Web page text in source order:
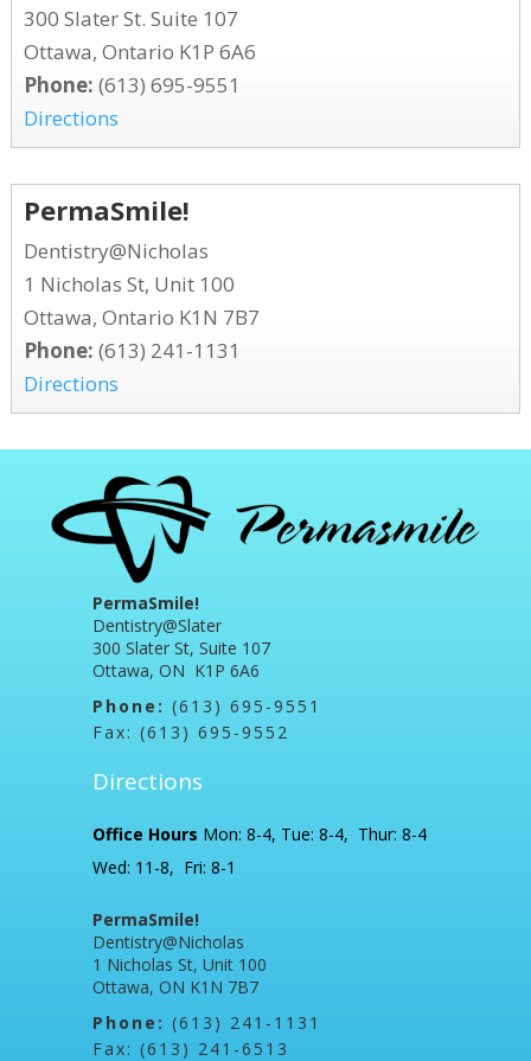
300 Slater St. Suite 107
Ottawa, Ontario K1P 6A6
Phone: (613) 695-9551
Directions
PermaSmile!
Dentistry@Nicholas
1 Nicholas St, Unit 100
Ottawa, Ontario K1N 7B7
Phone: (613) 241-1131
Directions
PermaSmile!
Dentistry@Slater
300 Slater St, Suite 107
Ottawa, ON K1P 6A6
Phone: (613) 695-9551
Fax: (613) 695-9552
Directions
Office Hours Mon: 8-4, Tue: 8-4, Thur: 8-4
Wed: 11-8, Fri: 8-1
PermaSmile!
Dentistry@Nicholas
1 Nicholas St, Unit 100
Ottawa, ON K1N 7B7
Phone: (613) 241-1131
Fax: (613) 241-6513